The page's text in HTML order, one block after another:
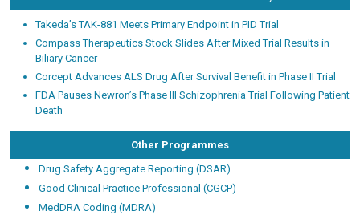
Takeda’s TAK-881 Meets Primary Endpoint in PID Trial
Compass Therapeutics Stock Slides After Mixed Trial Results in
Biliary Cancer
Corcept Advances ALS Drug After Survival Benefit in Phase II Trial
FDA Pauses Newron’s Phase III Schizophrenia Trial Following Patient
Death
Other Programmes
Drug Safety Aggregate Reporting (DSAR)
Good Clinical Practice Professional (CGCP)
MedDRA Coding (MDRA)